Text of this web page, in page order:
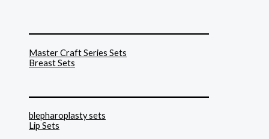
Master Craft Series Sets
Breast Sets
blepharoplasty sets
Lip Sets